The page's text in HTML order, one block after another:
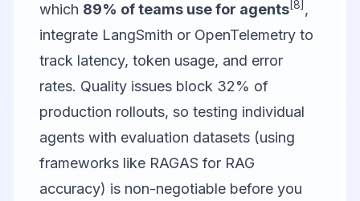
which 89% of teams use for agents[8] ,
integrate LangSmith or OpenTelemetry to
track latency, token usage, and error
rates. Quality issues block 32% of
production rollouts, so testing individual
agents with evaluation datasets (using
frameworks like RAGAS for RAG
accuracy) is non-negotiable before you